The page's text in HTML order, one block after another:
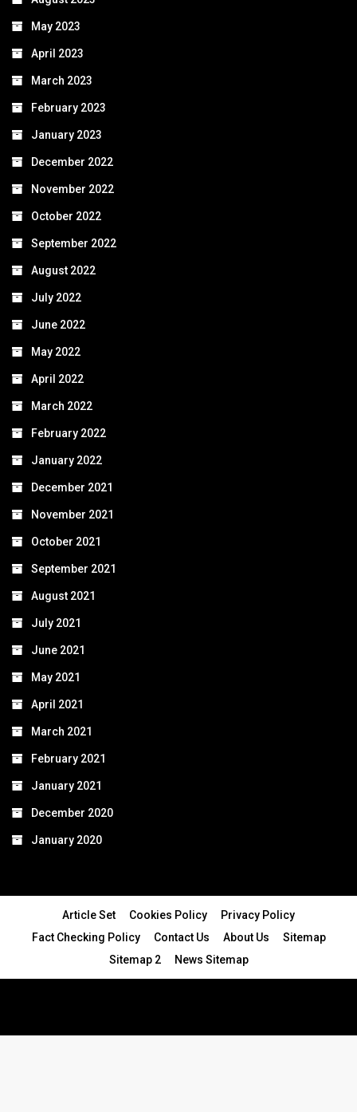
May 2023
April 2023
March 2023
February 2023
January 2023
December 2022
November 2022
October 2022
September 2022
August 2022
July 2022
June 2022
May 2022
April 2022
March 2022
February 2022
January 2022
December 2021
November 2021
October 2021
September 2021
August 2021
July 2021
June 2021
May 2021
April 2021
March 2021
February 2021
January 2021
December 2020
January 2020
Article Set Cookies Policy
Privacy Policy
Fact Checking Policy
Contact Us About Us
Sitemap
Sitemap 2
News Sitemap